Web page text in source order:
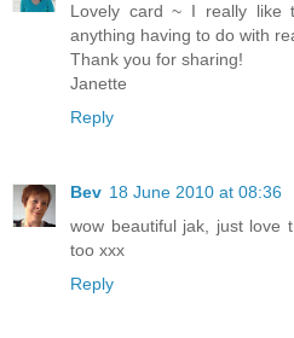
Lovely card ~ I really like
anything having to do with
Thank you for sharing!
Janette
Reply
Bev 18 June 2010 at 08:36
wow beautiful jak, just love
too xxx
Reply